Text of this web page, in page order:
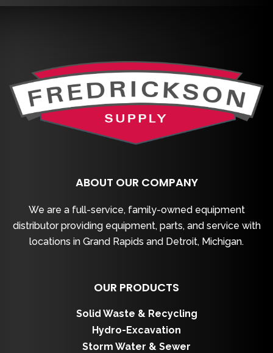
ABOUT OUR COMPANY
We are a full-service, family-owned equipment
distributor providing equipment, parts, and service with
locations in Grand Rapids and Detroit, Michigan.
OUR PRODUCTS
Solid Waste & Recycling
Hydro-Excavation
Storm Water & Sewer